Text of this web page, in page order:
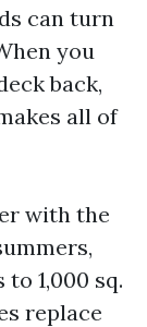
can turn
you
back,
all of
with the
1,000 sq.
replace